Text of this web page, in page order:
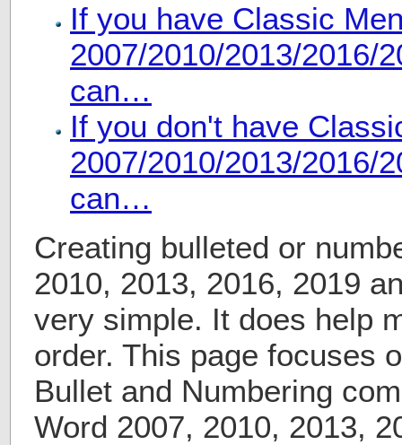
If you have Classic
2007/2010/2013/2016/
can…
If you don't have
2007/2010/2013/2016/
can…
Creating bulleted or
2010, 2013, 2016, 2019
very simple. It does help
order. This page focuses
Bullet and Numbering
Word 2007, 2010, 2013,